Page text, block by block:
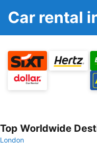
Car rental
Top Worldwide
London